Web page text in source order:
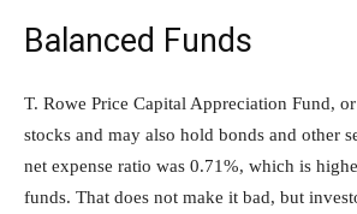
Balanced Funds
T. Rowe Price Capital Appreciation Fund,
stocks and may also hold bonds and other
net expense ratio was 0.71%, which is
funds. That does not make it bad, but